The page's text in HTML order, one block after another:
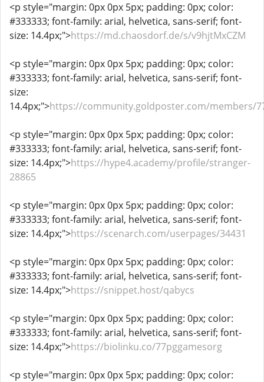
<p style="margin: 0px 0px 5px; padding: 0px; color:
#333333; font-family: arial, helvetica, sans-serif; font-
size: 14.4px;">https://md.chaosdorf.de/s/v9hjtMxCZM
<p style="margin: 0px 0px 5px; padding: 0px; color:
#333333; font-family: arial, helvetica, sans-serif; font-
size:
14.4px;">https://community.goldposter.com/members/
<p style="margin: 0px 0px 5px; padding: 0px; color:
#333333; font-family: arial, helvetica, sans-serif; font-
size: 14.4px;">https://hype4.academy/profile/stranger-
28865
<p style="margin: 0px 0px 5px; padding: 0px; color:
#333333; font-family: arial, helvetica, sans-serif; font-
size: 14.4px;">https://scenarch.com/userpages/34431
<p style="margin: 0px 0px 5px; padding: 0px; color:
#333333; font-family: arial, helvetica, sans-serif; font-
size: 14.4px;">https://snippet.host/qabycs
<p style="margin: 0px 0px 5px; padding: 0px; color:
#333333; font-family: arial, helvetica, sans-serif; font-
size: 14.4px;">https://biolinku.co/77pggamesorg
<p style="margin: 0px 0px 5px; padding: 0px; color: